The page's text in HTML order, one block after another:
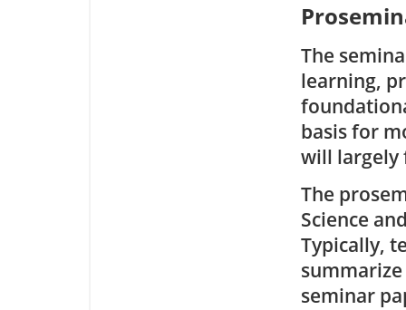
The
learning,
basis for
will largely
The
Science
Typically,
seminar